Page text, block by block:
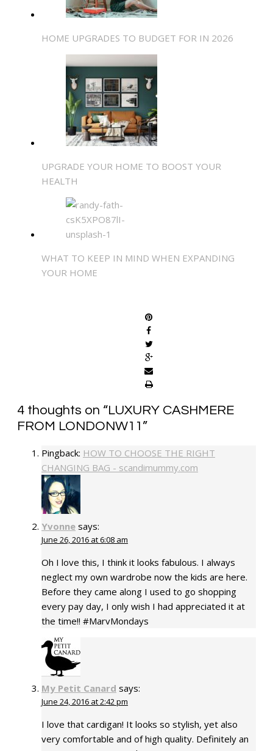
HOME UPGRADES TO BUDGET FOR IN 2026
UPGRADE YOUR HOME TO BOOST YOUR
HEALTH
WHAT TO KEEP IN MIND WHEN EXPANDING
YOUR HOME
4 thoughts on “LUXURY CASHMERE
FROM LONDONW11 ”
Pingback: HOW TO CHOOSE THE RIGHT
CHANGING BAG - scandimummy.com
Yvonne says:
June 26, 2016 at 6:08 am
Oh I love this, I think it looks fabulous. I always
neglect my own wardrobe now the kids are here.
Before they came along I used to go shopping
every pay day, I only wish I had appreciated it at
the time!! #MarvMondays
My Petit Canard says:
June 24, 2016 at 2:42 pm
I love that cardigan! It looks so stylish, yet also
very comfortable and of high quality. Definitely an